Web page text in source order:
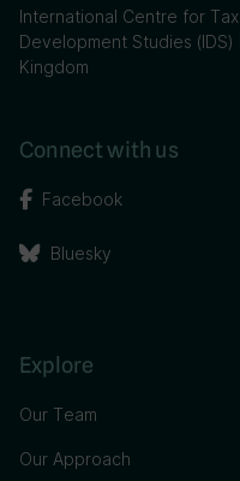
International Centre for
Development Studies (IDS)
Kingdom
Connect with us
Facebook
Bluesky
Explore
Our Team
Our Approach